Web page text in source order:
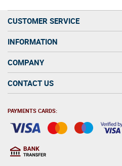
CUSTOMER SERVICE
INFORMATION
COMPANY
CONTACT US
PAYMENTS CARDS: